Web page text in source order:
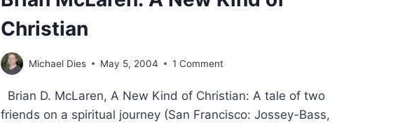
A
NEW
KIND
WORLD,
FRANK
VIOLA
Christian
Michael Dies May 5, 2004 1 Comment
Brian D. McLaren, A New Kind of Christian: A tale of two
friends on a spiritual journey (San Francisco: Jossey-Bass,